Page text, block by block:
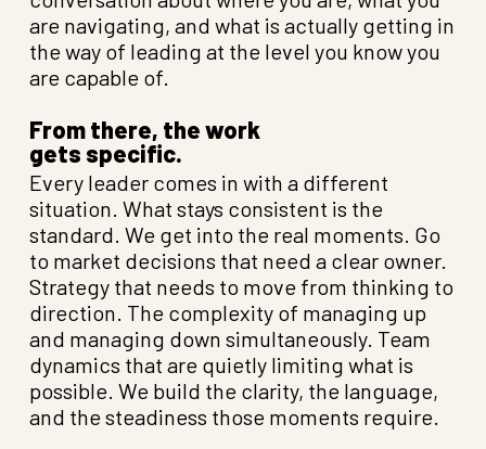
are navigating, and what is actually getting in
the way of leading at the level you know you
are capable of.
From there, the work
gets specific.
Every leader comes in with a different
situation. What stays consistent is the
standard. We get into the real moments. Go
to market decisions that need a clear owner.
Strategy that needs to move from thinking to
direction. The complexity of managing up
and managing down simultaneously. Team
dynamics that are quietly limiting what is
possible. We build the clarity, the language,
and the steadiness those moments require.